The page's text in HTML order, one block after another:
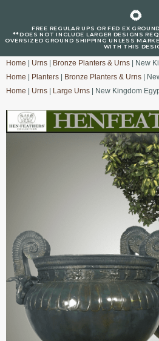
🌻
FREE REGULAR UPS OR FED EX
**DOES NOT INCLUDE LARGER DESIGNS
OVERSIZED GROUND SHIPPING UNLESS
WITH THIS
Home Urns Bronze Planters & Urns | New
Home
Planters Bronze Planters & Urns |
Home
Urns Large Urns | New Kingdom